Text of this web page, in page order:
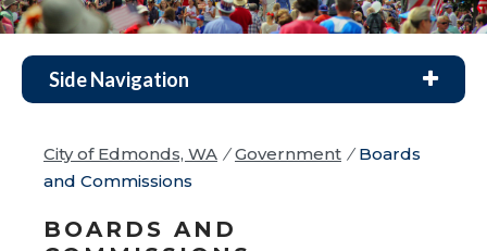
Side Navigation
City of Edmonds, WA / Government / Boards
and Commissions
BOARDS AND